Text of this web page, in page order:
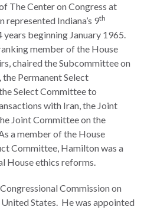
The Center on Congress at
Indiana’s 9th
beginning January 1965.
member of the House
chaired the Subcommittee on
Permanent Select
Select Committee to
with Iran, the Joint
Joint Committee on the
a member of the House
Committee, Hamilton was a
House ethics reforms.
Commission on
States. He was appointed